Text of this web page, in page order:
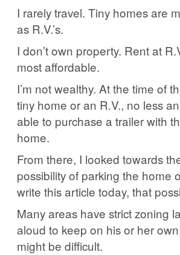
I rarely travel. Tiny homes are
as R.V.’s.
I don’t own property. Rent at
most affordable.
I’m not wealthy. At the time of
tiny home or an R.V., no less
able to purchase a trailer with
home.
From there, I looked towards
possibility of parking the home
write this article today, that
Many areas have strict zoning
aloud to keep on his or her
might be difficult.